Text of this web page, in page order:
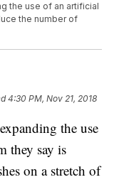
the use of an artificial
the number of
4:30 PM, Nov 21, 2018
the use
they say is
on a stretch of